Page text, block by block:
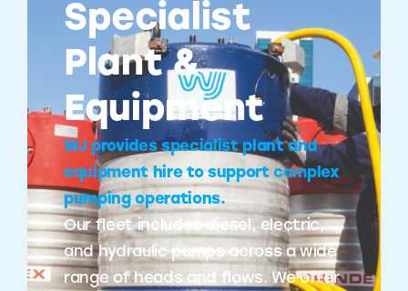
Specialist
Plant &
Equipment
WJ provides specialist plant and
equipment hire to support complex
pumping operations.
Our fleet includes diesel, electric,
and hydraulic pumps across a wide
range of heads and flows. We offer